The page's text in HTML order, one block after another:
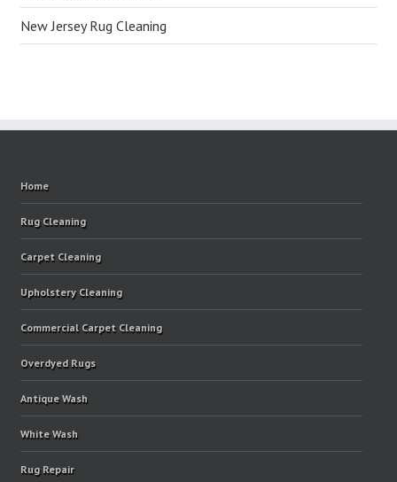
New Jersey Rug Cleaning
Home
Rug Cleaning
Carpet Cleaning
Upholstery Cleaning
Commercial Carpet Cleaning
Overdyed Rugs
Antique Wash
White Wash
Rug Repair